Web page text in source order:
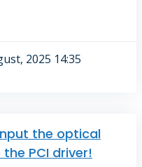
2025 14:35
the optical
PCI driver!